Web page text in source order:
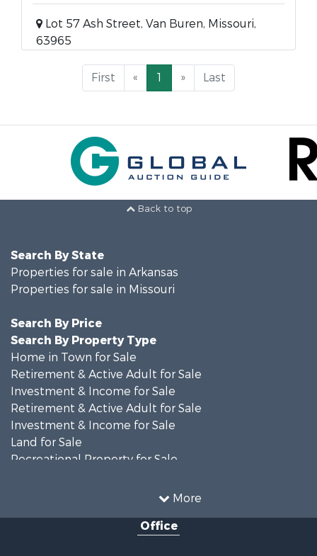
Lot 57 Ash Street, Van Buren, Missouri,
63965
First « 1 » Last
Back to top
More
Search By State
Properties for sale in Arkansas
Properties for sale in Missouri
Search By Price
Search By Property Type
Home in Town for Sale
Retirement & Active Adult for Sale
Investment & Income for Sale
Retirement & Active Adult for Sale
Investment & Income for Sale
Land for Sale
Recreational Property for Sale
Investment & Income for Sale
Office